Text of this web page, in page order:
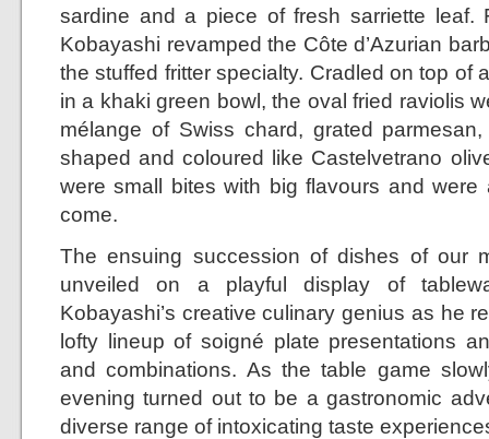
sardine and a piece of fresh sarriette leaf.
Kobayashi revamped the Côte d’Azurian
the stuffed fritter specialty. Cradled on top of
in a khaki green bowl, the oval fried raviolis
mélange of Swiss chard, grated
shaped and coloured like Castelvetrano
were small bites with big flavours and
come.
The ensuing succession of dishes of our
unveiled on a playful display of
Kobayashi’s creative culinary genius as he
lofty lineup of soigné plate presentations
and combinations. As the table game
evening turned out to be a gastronomic
diverse range of intoxicating taste